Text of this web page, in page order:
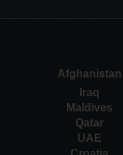
Afghanistan
Iraq
Maldives
Qatar
UAE